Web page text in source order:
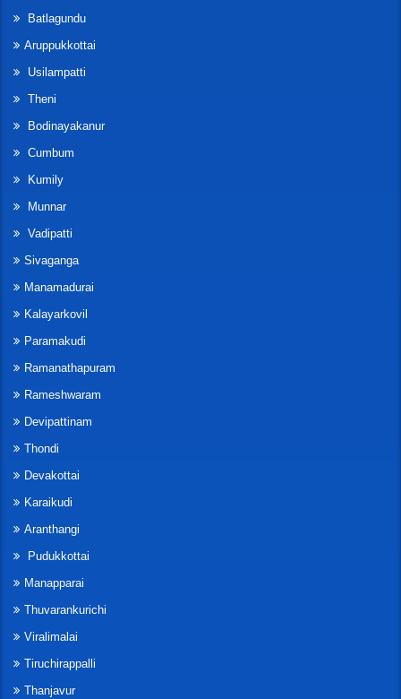
Batlagundu
Aruppukkottai
Usilampatti
Theni
Bodinayakanur
Cumbum
Kumily
Munnar
Vadipatti
Sivaganga
Manamadurai
Kalayarkovil
Paramakudi
Ramanathapuram
Rameshwaram
Devipattinam
Thondi
Devakottai
Karaikudi
Aranthangi
Pudukkottai
Manapparai
Thuvarankurichi
Viralimalai
Tiruchirappalli
Thanjavur